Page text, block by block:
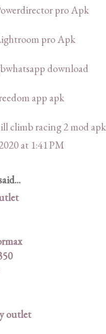
pro Apk
pro Apk
download
app apk
climb racing 2 mod apk
at 1:41 PM
outlet